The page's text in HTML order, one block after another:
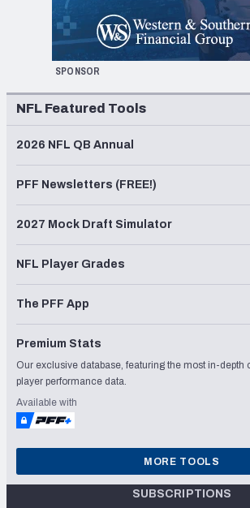
SPONSOR
NFL Featured Tools
2026 NFL QB Annual
PFF Newsletters (FREE!)
2027 Mock Draft Simulator
NFL Player Grades
The PFF App
Premium Stats
Our exclusive database, featuring the most in-depth
player performance data.
Available with
MORE TOOLS
SUBSCRIPTIONS